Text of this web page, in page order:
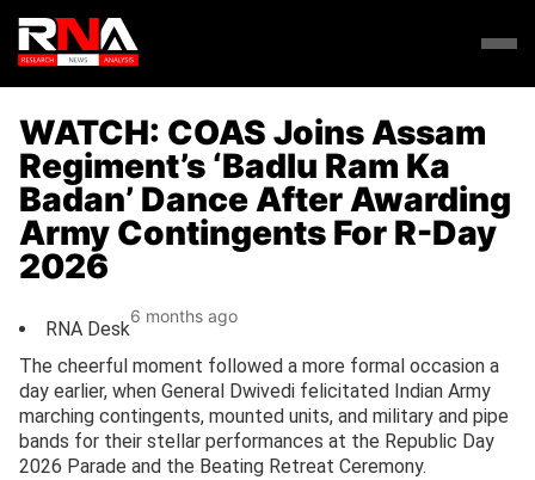
WATCH: COAS Joins Assam
Regiment’s ‘Badlu Ram Ka
Badan’ Dance After Awarding
Army Contingents For R-Day
2026
RNA Desk
6 months ago
The cheerful moment followed a more formal occasion a
day earlier, when General Dwivedi felicitated Indian Army
marching contingents, mounted units, and military and pipe
bands for their stellar performances at the Republic Day
2026 Parade and the Beating Retreat Ceremony.